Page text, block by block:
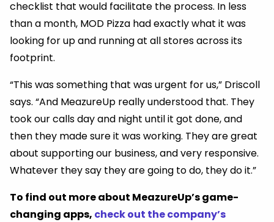
checklist that would facilitate the process. In less
than a month, MOD Pizza had exactly what it was
looking for up and running at all stores across its
footprint.
“This was something that was urgent for us,” Driscoll
says. “And MeazureUp really understood that. They
took our calls day and night until it got done, and
then they made sure it was working. They are great
about supporting our business, and very responsive.
Whatever they say they are going to do, they do it.”
To find out more about MeazureUp’s game-
changing apps, check out the company’s